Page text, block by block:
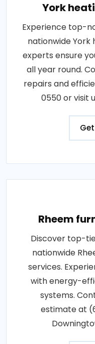
York
Experience top-
nationwide York
experts ensure
all year round.
repairs and
0550 or visit
Rheem
Discover top-
nationwide
services.
with energy-
systems.
estimate at